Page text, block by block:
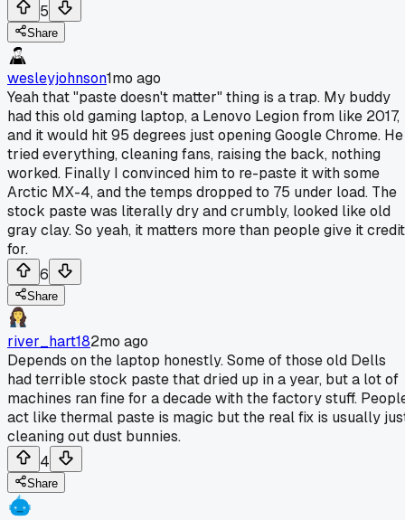
5
Share
wesleyjohnson1mo ago
Yeah that "paste doesn't matter" thing is a trap. My buddy
had this old gaming laptop, a Lenovo Legion from like 2017,
and it would hit 95 degrees just opening Google Chrome. He
tried everything, cleaning fans, raising the back, nothing
worked. Finally I convinced him to re-paste it with some
Arctic MX-4, and the temps dropped to 75 under load. The
stock paste was literally dry and crumbly, looked like old
gray clay. So yeah, it matters more than people give it credit
for.
6
Share
river_hart182mo ago
Depends on the laptop honestly. Some of those old Dells
had terrible stock paste that dried up in a year, but a lot of
machines ran fine for a decade with the factory stuff.
act like thermal paste is magic but the real fix is usually
cleaning out dust bunnies.
4
Share